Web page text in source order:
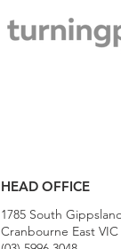
HEAD OFFICE
1785 South
Cranbourne East VIC